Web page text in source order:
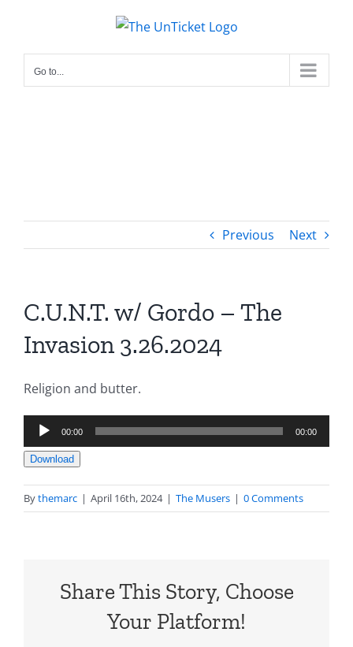
content
Go to...
Previous Next
C.U.N.T. w/ Gordo – The
Invasion 3.26.2024
Religion and butter.
Audio
Player
00:00 00:00
Download
Bythemarc | April 16th, 2024 | The Musers | 0 Comments
Share This Story, Choose
Your Platform!